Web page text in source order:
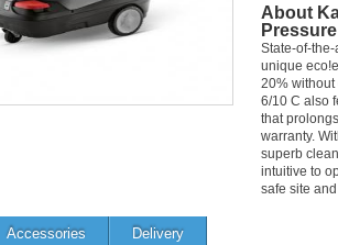
Accessories Delivery
About
State-of-
unique
20%
6/10 C also
that
warranty.
superb
intuitive to
safe site